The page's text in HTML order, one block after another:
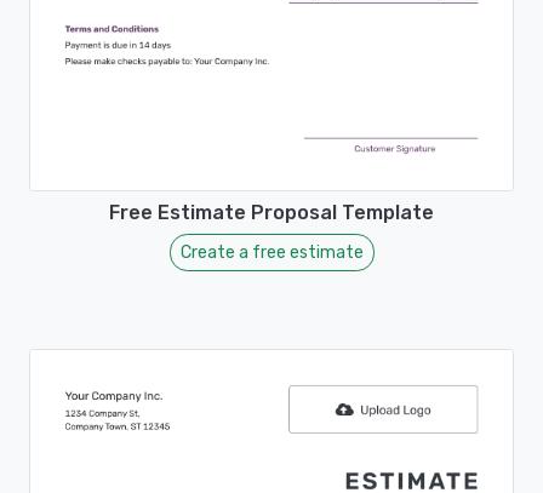
Free Estimate Proposal Template
Create a free estimate